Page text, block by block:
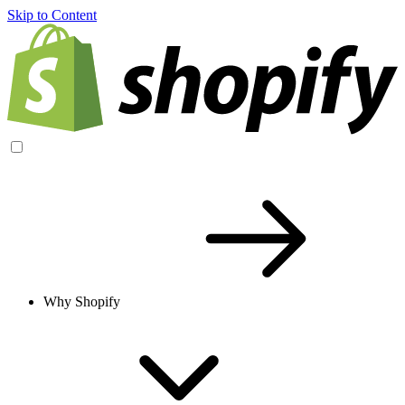
Skip to Content
Why Shopify